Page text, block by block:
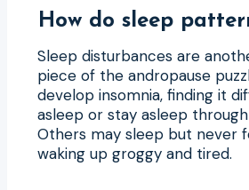
How do sleep
Sleep disturbances are
piece of the andropause
develop insomnia, finding it
asleep or stay asleep
Others may sleep but never
waking up groggy and tired.